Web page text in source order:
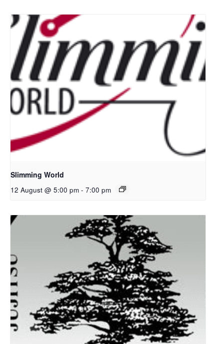
Slimming World
12 August @ 5:00 pm - 7:00 pm